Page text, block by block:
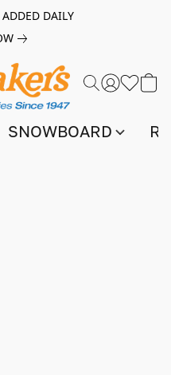
DAILY
SNOWBOARD